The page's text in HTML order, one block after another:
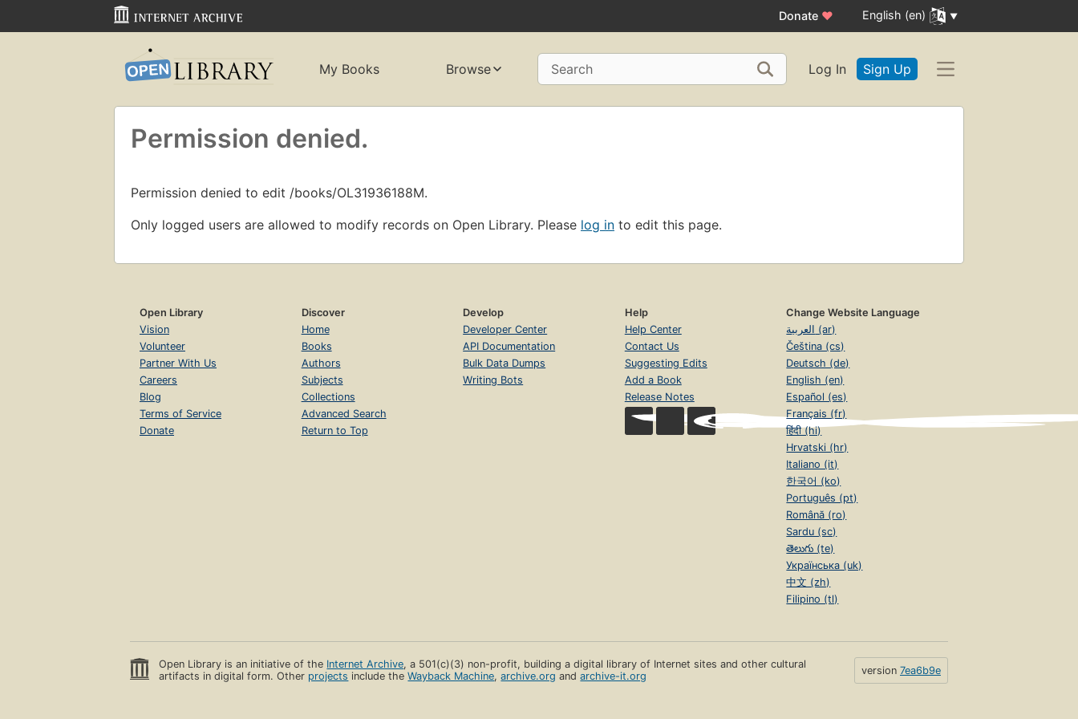
Donate ♥ English (en)
My Books Browse Search Log In Sign Up
Permission denied.
Permission denied to edit /books/OL31936188M.
Only logged users are allowed to modify records on Open Library. Please log in to edit this page.
Open Library
Vision
Volunteer
Partner With Us
Careers
Blog
Terms of Service
Donate
Discover
Home
Books
Authors
Subjects
Collections
Advanced Search
Return to Top
Develop
Developer Center
API Documentation
Bulk Data Dumps
Writing Bots
Help
Help Center
Contact Us
Suggesting Edits
Add a Book
Release Notes
Change Website Language
العربية (ar)
Čeština (cs)
Deutsch (de)
English (en)
Español (es)
Français (fr)
हिंदी (hi)
Hrvatski (hr)
Italiano (it)
한국어 (ko)
Português (pt)
Română (ro)
Sardu (sc)
తెలుగు (te)
Українська (uk)
中文 (zh)
Filipino (tl)
Open Library is an initiative of the Internet Archive, a 501(c)(3) non-profit, building a digital library of Internet sites and other cultural
artifacts in digital form. Other projects include theWayback Machine,archive.org andarchive-it.org version 7ea6b9e